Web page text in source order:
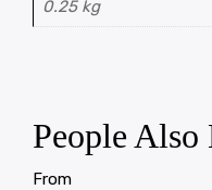
0.25 kg
People Also
From